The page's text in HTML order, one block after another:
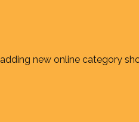
new online category